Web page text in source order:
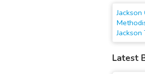
Jackson
Latest